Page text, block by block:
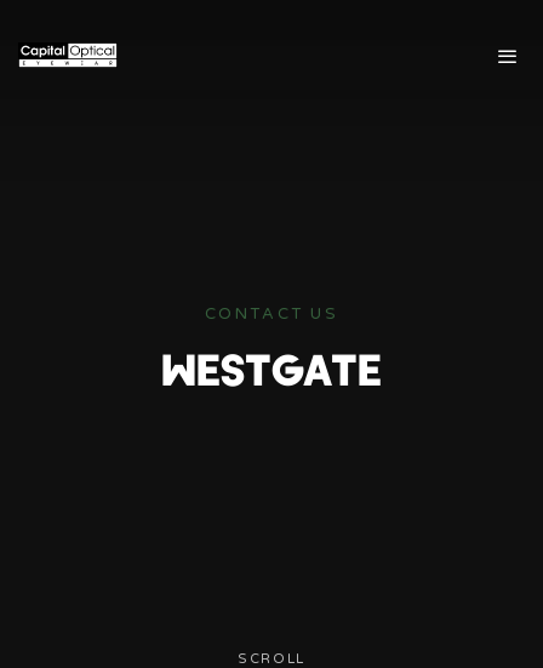
CONTACT US
WESTGATE
SCROLL